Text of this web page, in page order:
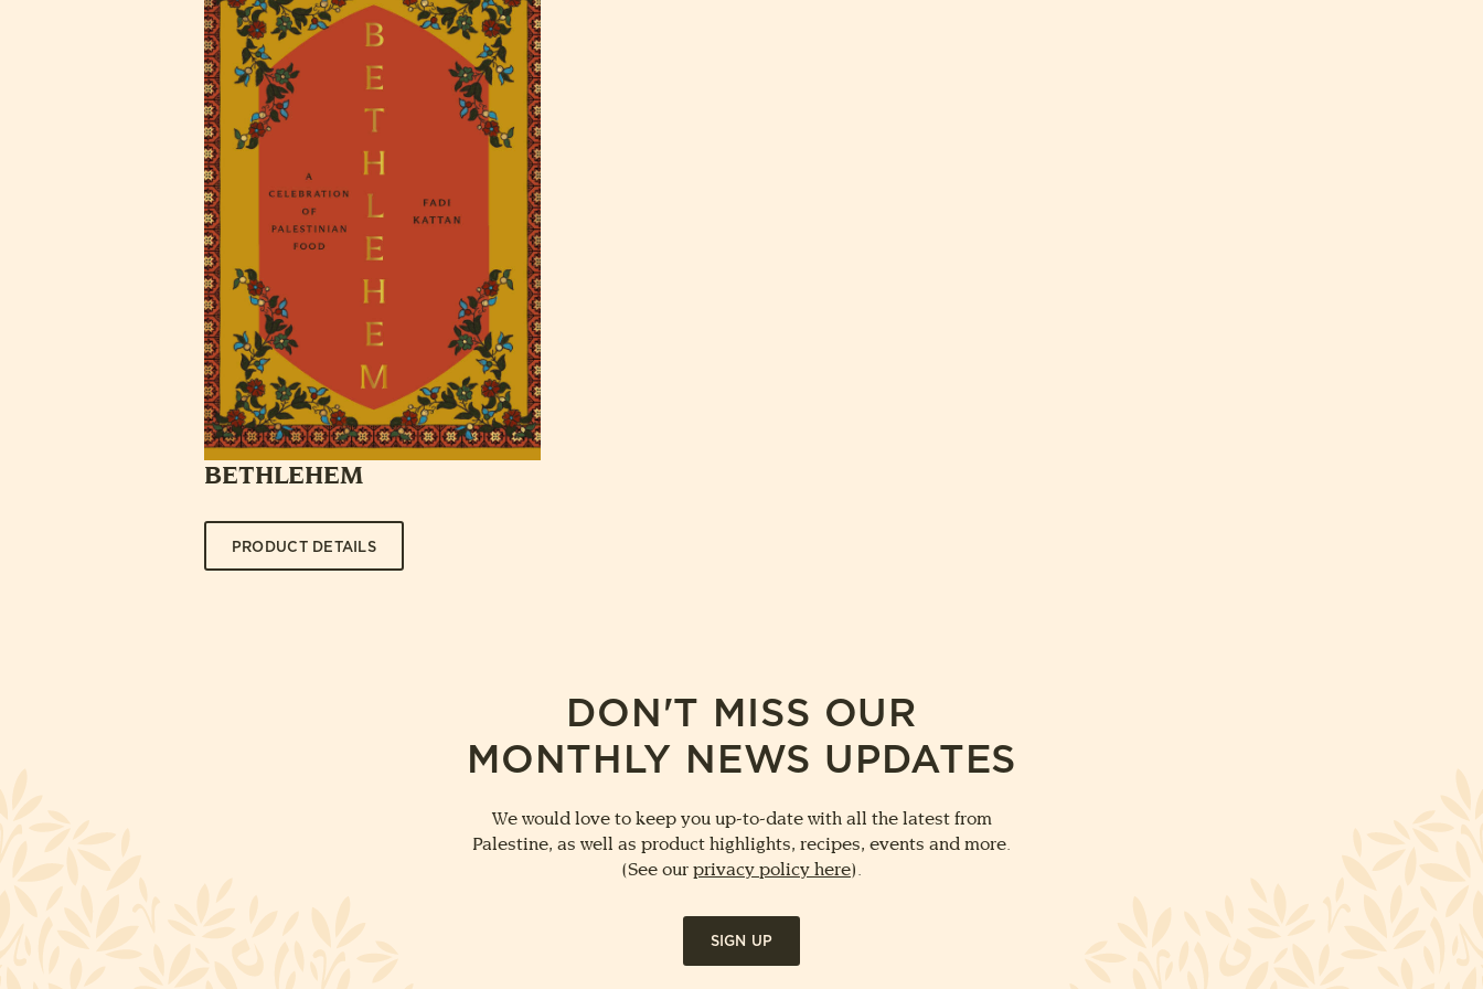
BETHLEHEM
PRODUCT DETAILS
DON'T MISS OUR
MONTHLY NEWS UPDATES
We would love to keep you up-to-date with all the latest from
Palestine, as well as product highlights, recipes, events and more.
(See our privacy policy here).
SIGN UP